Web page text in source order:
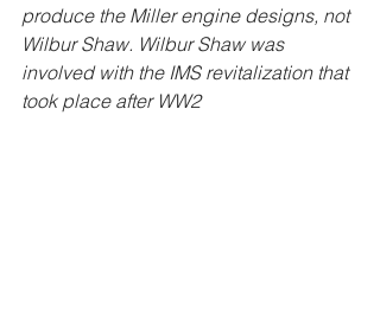
produce the Miller engine designs, not
Wilbur Shaw. Wilbur Shaw was
involved with the IMS revitalization that
took place after WW2